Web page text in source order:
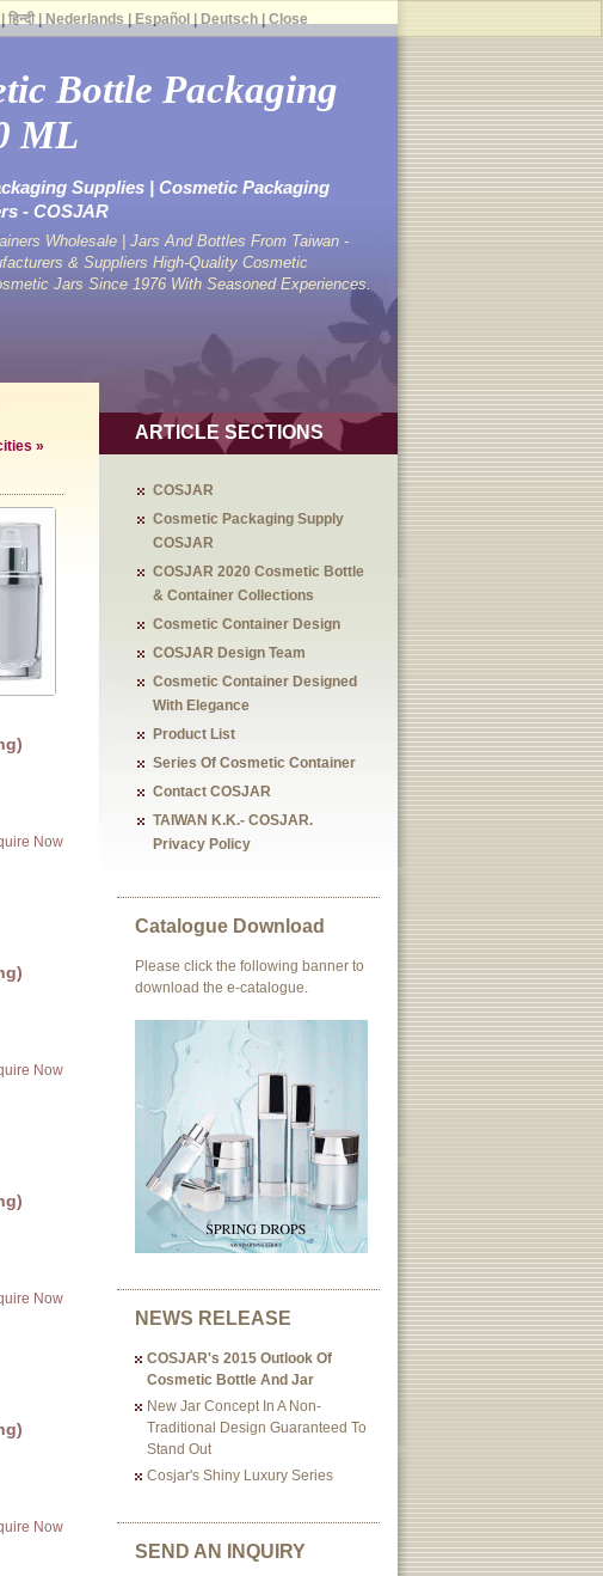
Bottle Packaging
ML
Supplies | Cosmetic Packaging
- COSJAR
Wholesale | Jars And Bottles From Taiwan -
& Suppliers High-Quality Cosmetic
Jars Since 1976 With Seasoned Experiences.
»
Now
Now
Now
Now
ARTICLE SECTIONS
COSJAR
Cosmetic Packaging Supply
COSJAR
COSJAR 2020 Cosmetic Bottle
& Container Collections
Cosmetic Container Design
COSJAR Design Team
Cosmetic Container Designed
With Elegance
Product List
Series Of Cosmetic Container
Contact COSJAR
TAIWAN K.K.- COSJAR.
Privacy Policy
Catalogue Download
Please click the following banner to
download the e-catalogue.
NEWS RELEASE
COSJAR's 2015 Outlook Of
Cosmetic Bottle And Jar
New Jar Concept In A Non-
Traditional Design Guaranteed To
Stand Out
Cosjar's Shiny Luxury Series
SEND AN INQUIRY
हिन्दी| Nederlands Español Deutsch| Close